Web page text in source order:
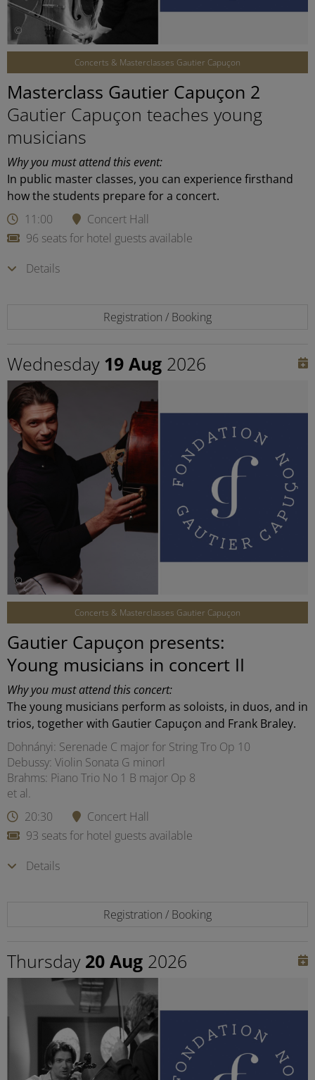
©
Concerts & Masterclasses Gautier Capuçon
Masterclass Gautier Capuçon 2
Gautier Capuçon teaches young
musicians
Why you must attend this event:
In public master classes, you can experience firsthand
how the students prepare for a concert.
11:00
Concert Hall
96 seats for hotel guests available
Details
Registration / Booking
Wednesday 19 Aug 2026
©
Concerts & Masterclasses Gautier Capuçon
Gautier Capuçon presents:
Young musicians in concert II
Why you must attend this concert:
The young musicians perform as soloists, in duos, and in
trios, together with Gautier Capuçon and Frank Braley.
Dohnányi: Serenade C major for String Tro Op 10
Debussy: Violin Sonata G minorl
Brahms: Piano Trio No 1 B major Op 8
et al.
20:30
Concert Hall
93 seats for hotel guests available
Details
Registration / Booking
Thursday 20 Aug 2026